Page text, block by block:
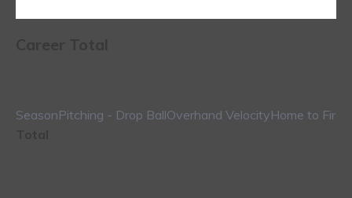
SeasonPitching - Drop BallOverhand VelocityHome to First